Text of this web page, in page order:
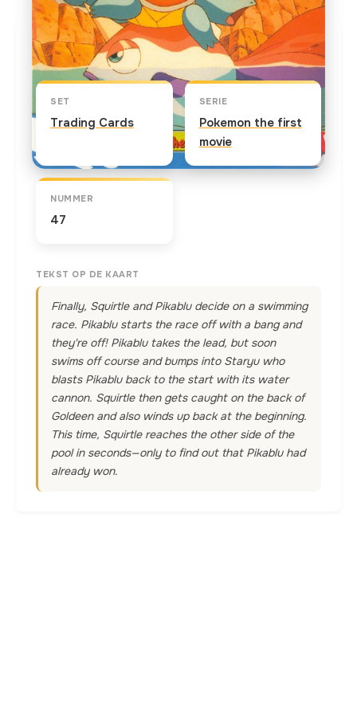
Kaart info
SET
Trading Cards
SERIE
Pokemon the first
movie
NUMMER
47
TEKST OP DE KAART
Finally, Squirtle and Pikablu decide on a swimming
race. Pikablu starts the race off with a bang and
they're off! Pikablu takes the lead, but soon
swims off course and bumps into Staryu who
blasts Pikablu back to the start with its water
cannon. Squirtle then gets caught on the back of
Goldeen and also winds up back at the beginning.
This time, Squirtle reaches the other side of the
pool in seconds—only to find out that Pikablu had
already won.